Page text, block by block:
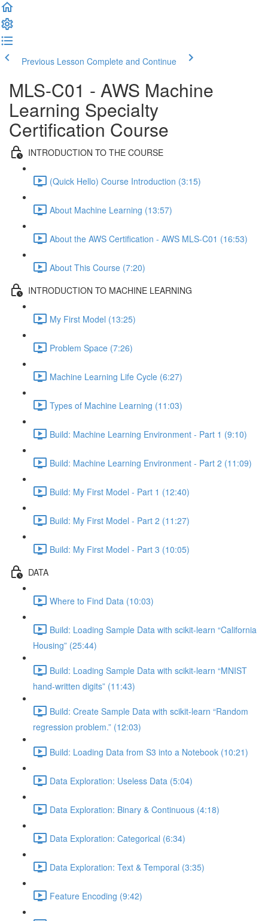
Previous Lesson Complete and Continue
MLS-C01 - AWS Machine
Learning Specialty
Certification Course
INTRODUCTION TO THE COURSE
(Quick Hello) Course Introduction (3:15)
About Machine Learning (13:57)
About the AWS Certification - AWS MLS-C01 (16:53)
About This Course (7:20)
INTRODUCTION TO MACHINE LEARNING
My First Model (13:25)
Problem Space (7:26)
Machine Learning Life Cycle (6:27)
Types of Machine Learning (11:03)
Build: Machine Learning Environment - Part 1 (9:10)
Build: Machine Learning Environment - Part 2 (11:09)
Build: My First Model - Part 1 (12:40)
Build: My First Model - Part 2 (11:27)
Build: My First Model - Part 3 (10:05)
DATA
Where to Find Data (10:03)
Build: Loading Sample Data with scikit-learn “California
Housing” (25:44)
Build: Loading Sample Data with scikit-learn “MNIST
hand-written digits” (11:43)
Build: Create Sample Data with scikit-learn “Random
regression problem.” (12:03)
Build: Loading Data from S3 into a Notebook (10:21)
Data Exploration: Useless Data (5:04)
Data Exploration: Binary & Continuous (4:18)
Data Exploration: Categorical (6:34)
Data Exploration: Text & Temporal (3:35)
Feature Encoding (9:42)